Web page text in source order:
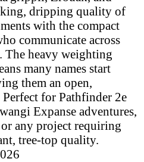
dripping quality of
with the compact
communicate across
The heavy weighting
many names start
them an open,
for Pathfinder 2e
Expanse adventures,
any project requiring
tree-top quality.